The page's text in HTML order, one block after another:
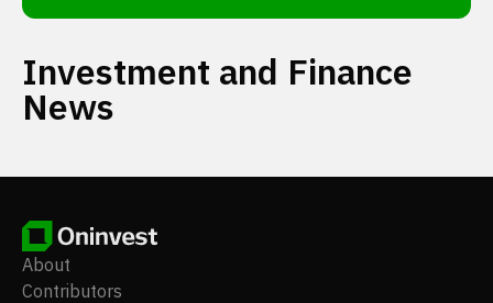
Investment and Finance
News
About
Contributors